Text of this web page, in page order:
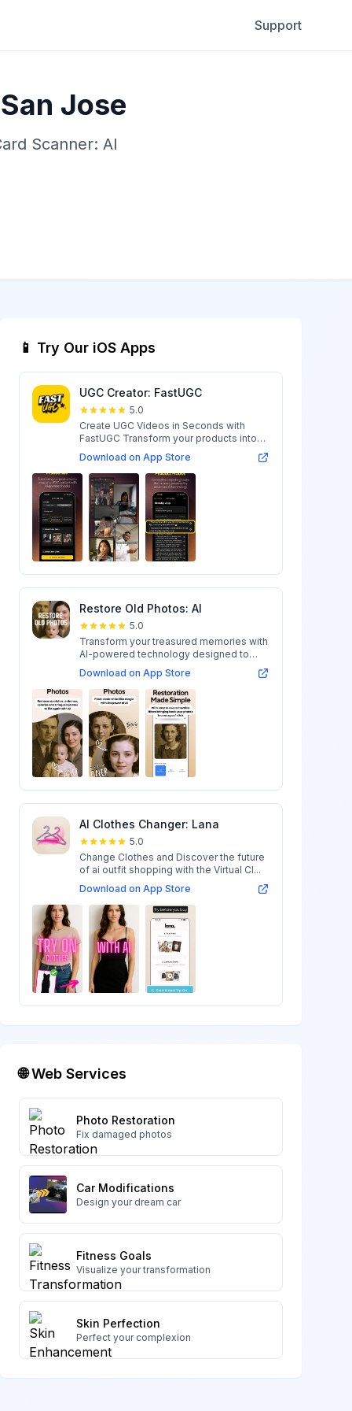
Support
Jose
Scanner: AI
📱 Try Our iOS Apps
UGC Creator: FastUGC
5.0
Create UGC Videos in Seconds with
FastUGC Transform your products into
engaging...
Download on App Store
Restore Old Photos: AI
5.0
Transform your treasured memories with
AI-powered technology designed to
restore...
Download on App Store
AI Clothes Changer: Lana
5.0
Change Clothes and Discover the future
of ai outfit shopping with the Virtual Cl...
Download on App Store
🌐 Web Services
Photo Restoration
Fix damaged photos
Car Modifications
Design your dream car
Fitness Goals
Visualize your transformation
Skin Perfection
Perfect your complexion